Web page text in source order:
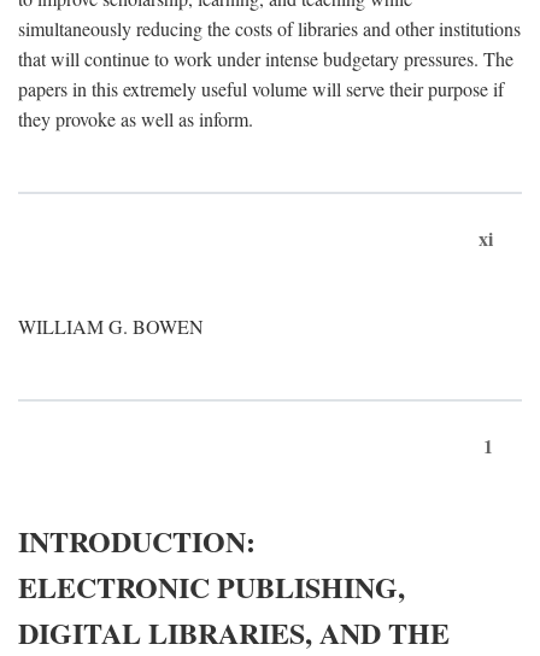
simultaneously reducing the costs of libraries and other institutions
that will continue to work under intense budgetary pressures. The
papers in this extremely useful volume will serve their purpose if
they provoke as well as inform.
xi
WILLIAM G. BOWEN
1
INTRODUCTION:
ELECTRONIC PUBLISHING,
DIGITAL LIBRARIES, AND THE